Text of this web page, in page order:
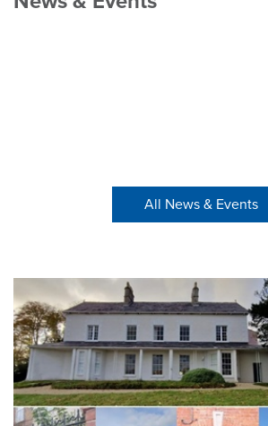
All News & Events